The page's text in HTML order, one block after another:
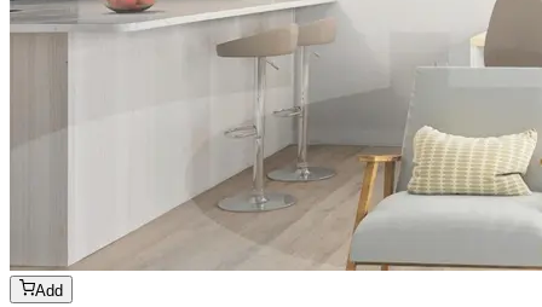
Add
₹9799
Cleaning of rooms, floor, bathroom, kitchen,
living room & bedroom
Machine floor scrubbing & dusting of walls &
ceilings
3 hrs